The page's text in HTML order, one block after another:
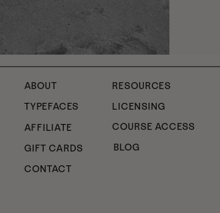
RESOURCES
TYPEFACES
LICENSING
GIFT CARDS
AFFILIATE
COURSE ACCESS
BLOG
CONTACT
ABOUT